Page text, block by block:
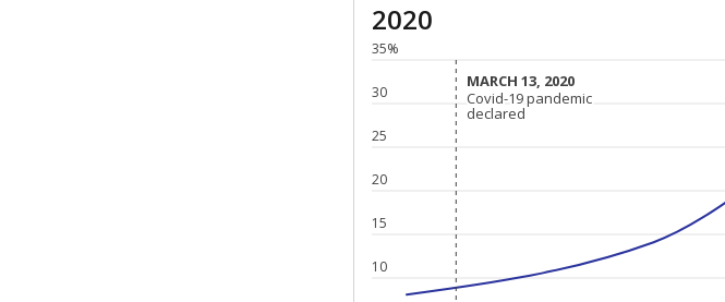
2020
10
15
20
25
30
35%
MARCH 13, 2020
MARCH 13, 2020
Covid-19 pandemic
declared
Covid-19 pandemic
declared